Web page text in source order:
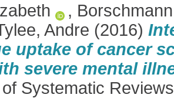
,
Andre (2016)
uptake of cancer
severe mental
Systematic